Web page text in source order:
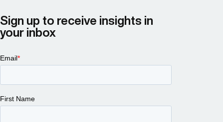
Sign up to receive insights in
your inbox